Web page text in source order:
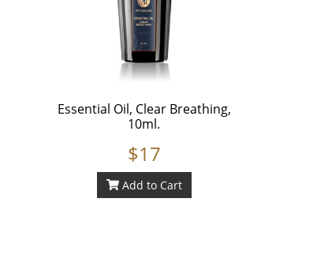
Essential Oil, Clear Breathing,
10ml.
$17
Add to Cart